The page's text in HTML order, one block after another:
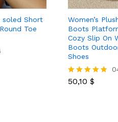
soled Short
Toe
Women’s
Boots
Cozy Slip On
Boots
Shoes
Rated
50,10 $